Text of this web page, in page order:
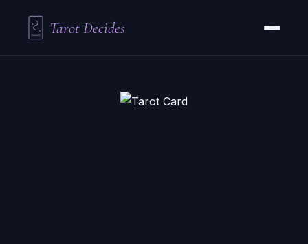
Tarot Decides